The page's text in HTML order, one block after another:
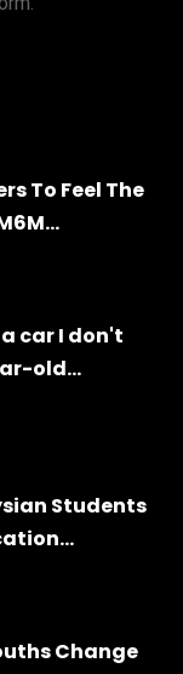
To Feel The
car I don't
old...
Students
Change